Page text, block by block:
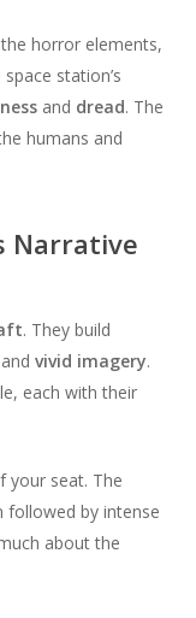
horror elements,
station’s
and dread. The
humans and
Narrative
. They build
vivid imagery.
each with their
your seat. The
by intense
about the